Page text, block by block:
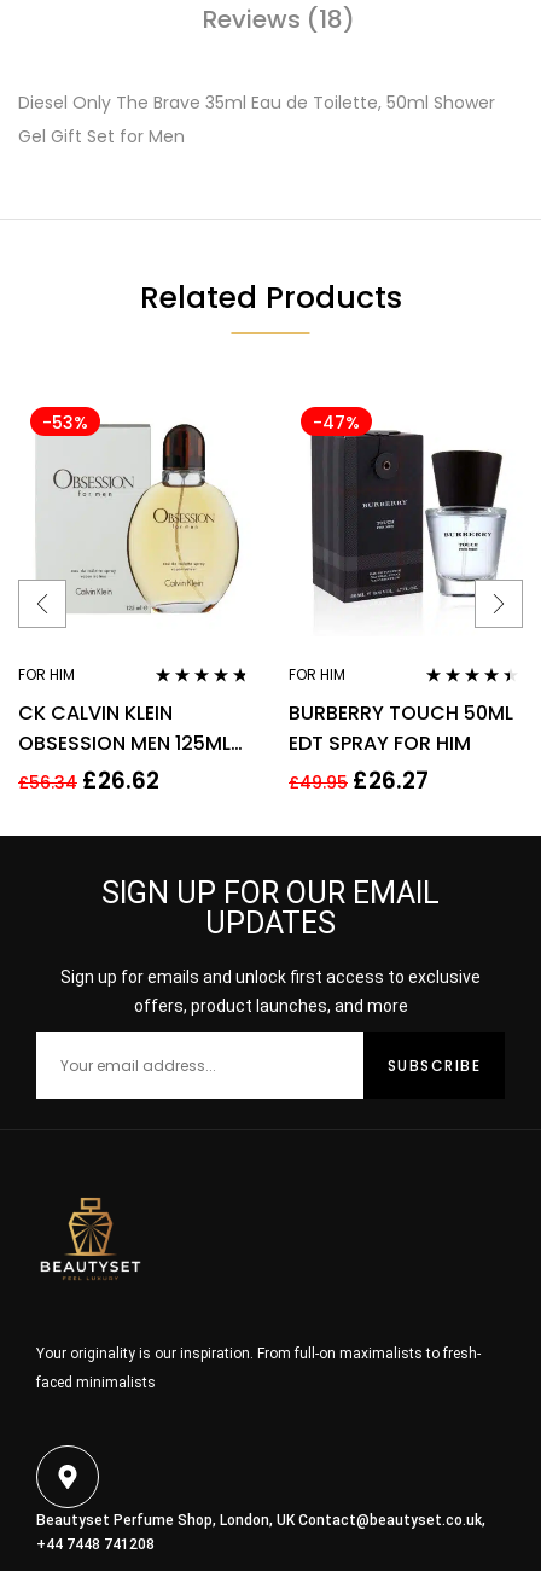
Reviews (18)
Diesel Only The Brave 35ml Eau de Toilette, 50ml Shower
Gel Gift Set for Men
Related Products
-53%
FOR HIM
out of 5
CK CALVIN KLEIN
OBSESSION MEN 125ML
EAU DE TOILETTE SPRAY
£56.34 £26.62
-47%
FOR HIM
out of 5
BURBERRY TOUCH 50ML
EDT SPRAY FOR HIM
£49.95 £26.27
SIGN UP FOR OUR EMAIL
UPDATES
Sign up for emails and unlock first access to exclusive
offers, product launches, and more
Your originality is our inspiration. From full-on maximalists to fresh-
faced minimalists
Beautyset Perfume Shop, London, UKContact@beautyset.co.uk,
+44 7448 741208